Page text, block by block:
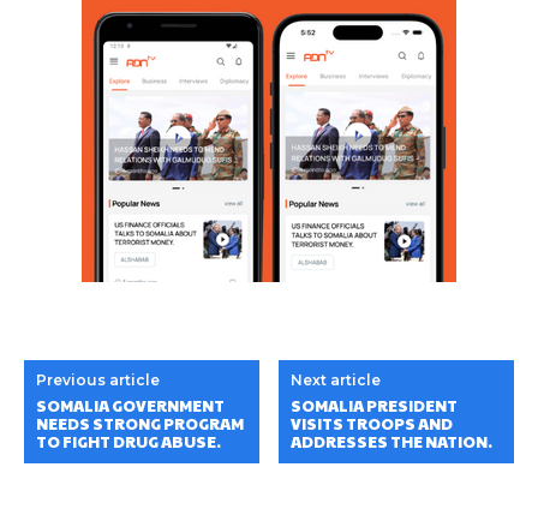
Previous article
SOMALIA GOVERNMENT
NEEDS STRONG PROGRAM
TO FIGHT DRUG ABUSE.
Next article
SOMALIA PRESIDENT
VISITS TROOPS AND
ADDRESSES THE NATION.